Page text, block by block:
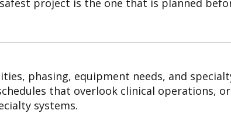
project is the one that is planned
phasing, equipment needs, and
that overlook clinical operations,
systems.